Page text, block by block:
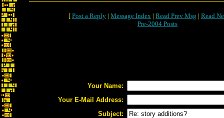
[ Post a Reply | Message Index | Read Prev Msg | Read
Pre-2004 Posts
Your Name:
Your E-Mail Address:
Subject: